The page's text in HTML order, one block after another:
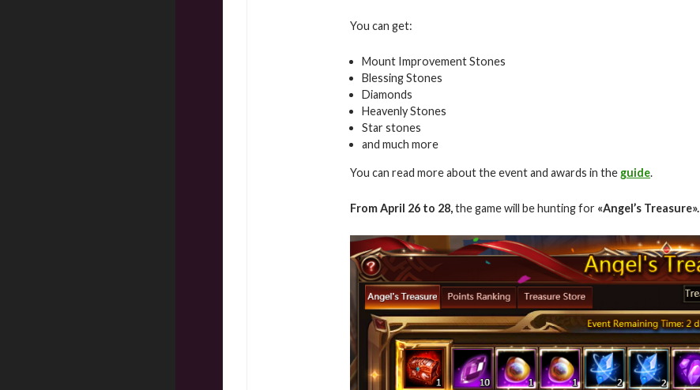
You can get:
Mount Improvement Stones
Blessing Stones
Diamonds
Heavenly Stones
Star stones
and much more
You can read more about the event and awards in the guide.
From April 26 to 28,the game will be hunting for «Angel’s Treasure».